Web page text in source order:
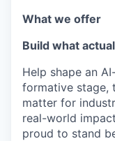
What we offer
Build what
Help shape an
formative stage,
matter for
real-world
proud to stand